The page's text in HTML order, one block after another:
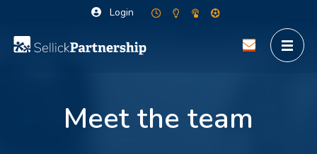
Login
Meet the team